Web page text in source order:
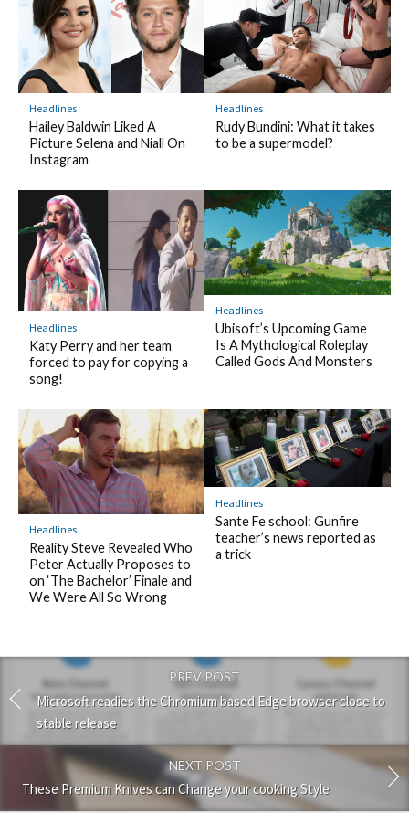
Headlines
Hailey Baldwin Liked A
Picture Selena and Niall On
Instagram
Headlines
Rudy Bundini: What it takes
to be a supermodel?
Headlines
Katy Perry and her team
forced to pay for copying a
song!
Headlines
Ubisoft’s Upcoming Game
Is A Mythological Roleplay
Called Gods And Monsters
Headlines
Reality Steve Revealed Who
Peter Actually Proposes to
on ‘The Bachelor’ Finale and
We Were All So Wrong
Headlines
Sante Fe school: Gunfire
teacher’s news reported as
a trick
PREV POST
Microsoft readies the Chromium based Edge browser close to
stable release
NEXT POST
These Premium Knives can Change your cooking Style